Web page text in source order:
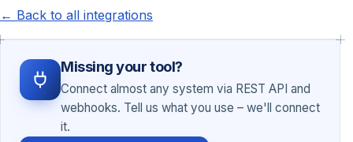
← Back to all integrations
Missing your tool?
Connect almost any system via REST API and
webhooks. Tell us what you use – we'll connect
it.